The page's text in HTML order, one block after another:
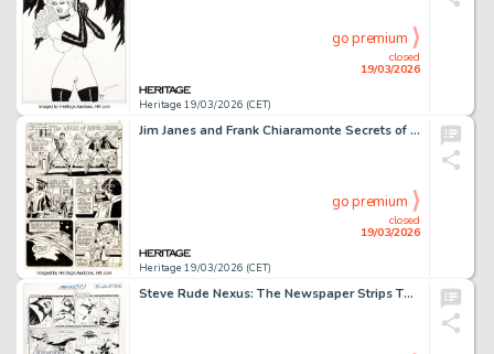
Heritage 19/03/2026 (CET)
closed
19/03/2026
go premium
Jim Janes and Frank Chiaramonte Secrets of the Legion of Super-Heroes #1 Story Page 10 Original Art (DC, 1981).
Heritage 19/03/2026 (CET)
closed
19/03/2026
go premium
Steve Rude Nexus: The Newspaper Strips TPB #1 "The Coming of Gourmando" Badger Story Page 15 Original Art (Dark Horse, 2021).